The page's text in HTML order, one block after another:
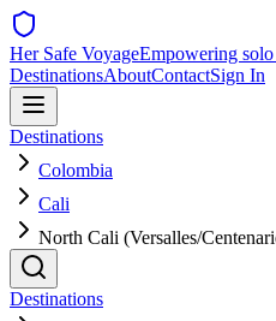
Her Safe VoyageEmpowering
DestinationsAboutContactSign In
Destinations
Colombia
Cali
North Cali (Versalles/
Destinations